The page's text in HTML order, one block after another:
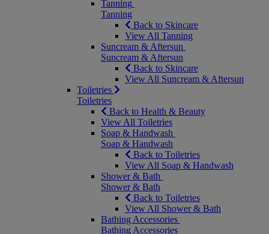
Tanning
Tanning
Back to Skincare
View All Tanning
Suncream & Aftersun
Suncream & Aftersun
Back to Skincare
View All Suncream & Aftersun
Toiletries
Toiletries
Back to Health & Beauty
View All Toiletries
Soap & Handwash
Soap & Handwash
Back to Toiletries
View All Soap & Handwash
Shower & Bath
Shower & Bath
Back to Toiletries
View All Shower & Bath
Bathing Accessories
Bathing Accessories